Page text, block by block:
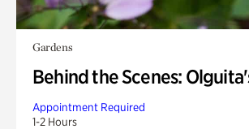
Gardens
Behind the Scenes:
Appointment Required
1-2 Hours